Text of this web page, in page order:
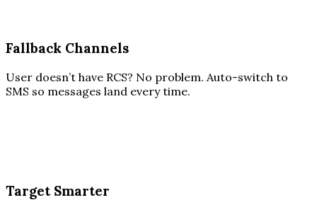
Fallback Channels
User doesn’t have RCS? No problem. Auto-switch to
SMS so messages land every time.
Target Smarter